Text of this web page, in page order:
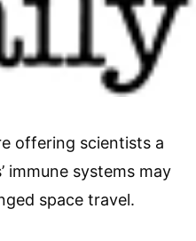
offering scientists a
immune systems may
space travel.